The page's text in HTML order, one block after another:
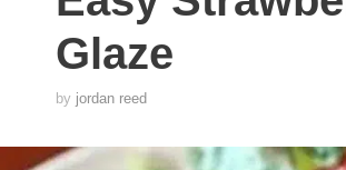
Glaze
by jordan reed